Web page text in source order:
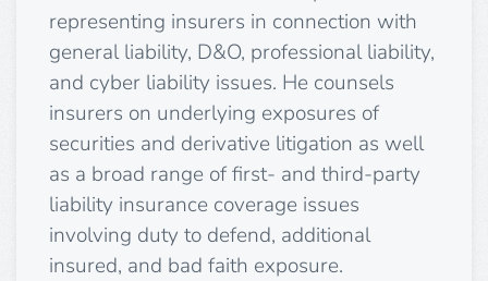
representing insurers in connection with
general liability, D&O, professional liability,
and cyber liability issues. He counsels
insurers on underlying exposures of
securities and derivative litigation as well
as a broad range of first- and third-party
liability insurance coverage issues
involving duty to defend, additional
insured, and bad faith exposure.